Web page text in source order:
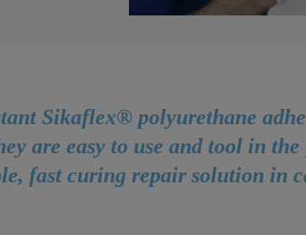
Sikaflex® polyurethane
are easy to use and tool in
fast curing repair solution in